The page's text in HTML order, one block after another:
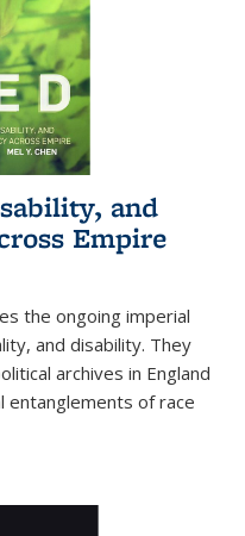
and
Empire
the ongoing imperial
and disability. They
archives in England
entanglements of race